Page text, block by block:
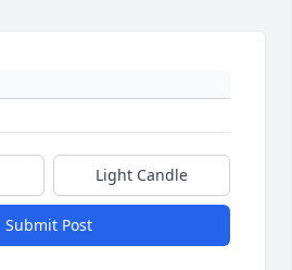
Light Candle
Submit Post